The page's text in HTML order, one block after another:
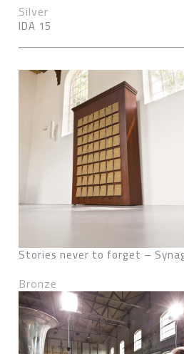
Silver
IDA 15
Stories never to forget –
Bronze